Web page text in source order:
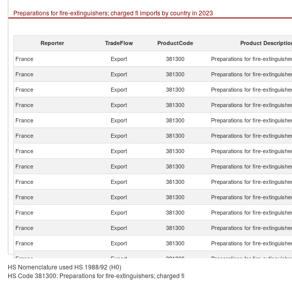
Preparations for fire-extinguishers; charged fi imports by country in 2023
Reporter TradeFlow ProductCode Product
France Export 381300 Preparations for fire-
France
Export 381300 Preparations for fire-
France
Export 381300 Preparations for fire-
France
Export 381300 Preparations for fire-
France
Export 381300 Preparations for fire-
France
Export 381300 Preparations for fire-
France
Export 381300 Preparations for fire-
France
Export 381300 Preparations for fire-
France
Export 381300 Preparations for fire-
France
Export 381300 Preparations for fire-
France
Export 381300 Preparations for fire-
France
Export 381300 Preparations for fire-
France
Export 381300 Preparations for fire-
France
Export 381300 Preparations for fire-
France
Export 381300
HS Nomenclature used HS 1988/92 (H0)
HS Code 381300: Preparations for fire-extinguishers; charged fi